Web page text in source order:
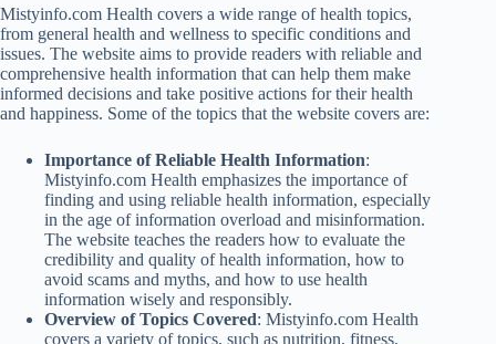
Mistyinfo.com Health covers a wide range of health topics,
from general health and wellness to specific conditions and
issues. The website aims to provide readers with reliable and
comprehensive health information that can help them make
informed decisions and take positive actions for their health
and happiness. Some of the topics that the website covers are:
Importance of Reliable Health Information:
Mistyinfo.com Health emphasizes the importance of
finding and using reliable health information, especially
in the age of information overload and misinformation.
The website teaches the readers how to evaluate the
credibility and quality of health information, how to
avoid scams and myths, and how to use health
information wisely and responsibly.
Overview of Topics Covered: Mistyinfo.com Health
covers a variety of topics, such as nutrition, fitness,